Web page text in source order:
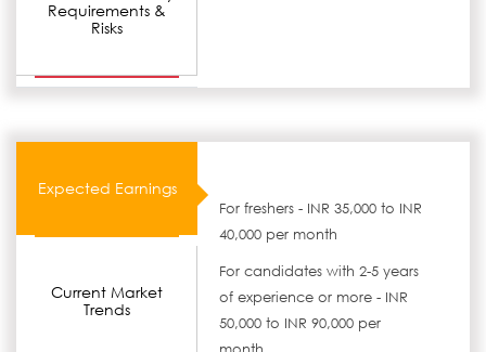
Requirements &
Risks
Expected Earnings
Current Market
Trends
For freshers - INR 35,000 to INR
40,000 per month
For candidates with 2-5 years
of experience or more - INR
50,000 to INR 90,000 per